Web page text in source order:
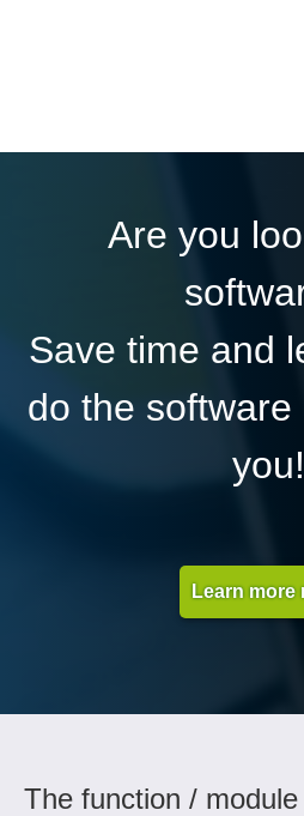
Are you
Save time and
do the
you!
Learn more
The function /